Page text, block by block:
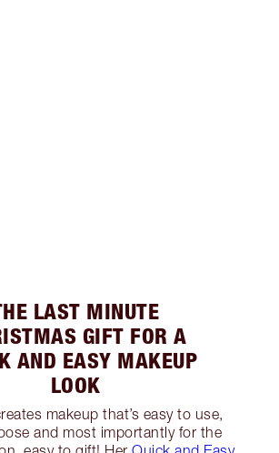
LAST MINUTE
GIFT FOR A
AND EASY MAKEUP
LOOK
makeup that’s easy to use,
and most importantly for the